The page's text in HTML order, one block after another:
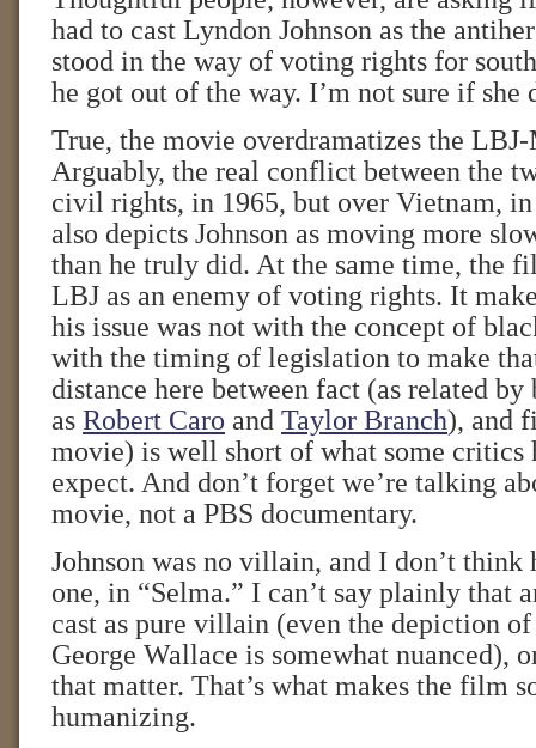
had to cast Lyndon Johnson as the
stood in the way of voting rights for
he got out of the way. I’m not sure if she
True, the movie overdramatizes the
Arguably, the real conflict between the
civil rights, in 1965, but over Vietnam, in
also depicts Johnson as moving more
than he truly did. At the same time, the
LBJ as an enemy of voting rights. It
his issue was not with the concept of
with the timing of legislation to make
distance here between fact (as related by
as Robert Caro and Taylor Branch), and
movie) is well short of what some critics
expect. And don’t forget we’re talking
movie, not a PBS documentary.
Johnson was no villain, and I don’t think
one, in “Selma.” I can’t say plainly that
cast as pure villain (even the depiction
George Wallace is somewhat nuanced),
that matter. That’s what makes the film
humanizing.